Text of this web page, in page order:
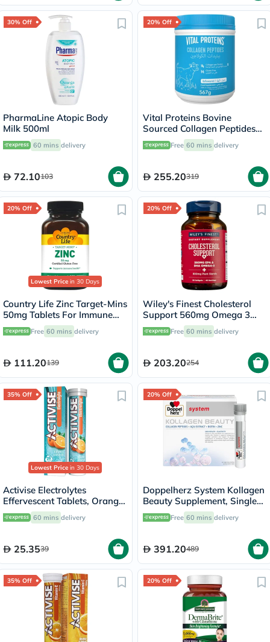
30% Off
PharmaLine Atopic Body
Milk 500ml
60 mins delivery
72.10103
20% Off
Vital Proteins Bovine
Sourced Collagen Peptides
Powder 567g
Free 60 mins delivery
255.20319
20% Off
Lowest Price in 30 Days
Country Life Zinc Target-Mins
50mg Tablets For Immune
Health, Pack of 90's
Free 60 mins delivery
111.20139
20% Off
Wiley's Finest Cholesterol
Support 560mg Omega 3
Softgels, 90's
Free 60 mins delivery
203.20254
35% Off
Lowest Price in 30 Days
Activise Electrolytes
Effervescent Tablets, Orange
Flavor, Pack of 20's
60 mins delivery
25.3539
20% Off
Doppelherz System Kollagen
Beauty Supplement, Single
Dose Drinkable Vial, Pack of
30's
Free 60 mins delivery
391.20489
35% Off 20% Off